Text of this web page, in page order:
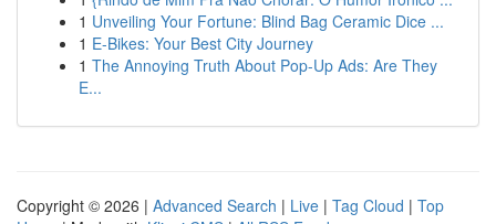
1 Unveiling Your Fortune: Blind Bag Ceramic Dice ...
1 E-Bikes: Your Best City Journey
1 The Annoying Truth About Pop-Up Ads: Are They
E...
Copyright © 2026 | Advanced Search | Live | Tag Cloud | Top